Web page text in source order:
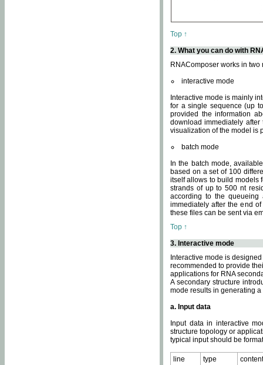
Top ↑
2. What you can do with
RNAComposer works in two
interactive mode
Interactive mode is mainly
for a single sequence (up
provided the information
download immediately
visualization of the model is
batch mode
In the batch mode,
based on a set of 100
itself allows to build models
strands of up to 500 nt
according to the
immediately after the end
these files can be sent via
Top ↑
3. Interactive mode
Interactive mode is
recommended to provide
applications for RNA
A secondary structure
mode results in generating
a. Input data
Input data in interactive
structure topology or
typical input should be
line type